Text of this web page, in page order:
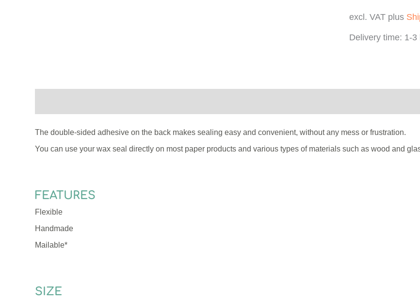
Seal
Sticker,
Self-
Adhesive
quantity
excl. VAT plus
Delivery time: 1-3
The double-sided adhesive on the back makes sealing easy and convenient, without any mess or frustration.
You can use your wax seal directly on most paper products and various types of materials such as wood and
FEATURES
Flexible
Handmade
Mailable*
SIZE